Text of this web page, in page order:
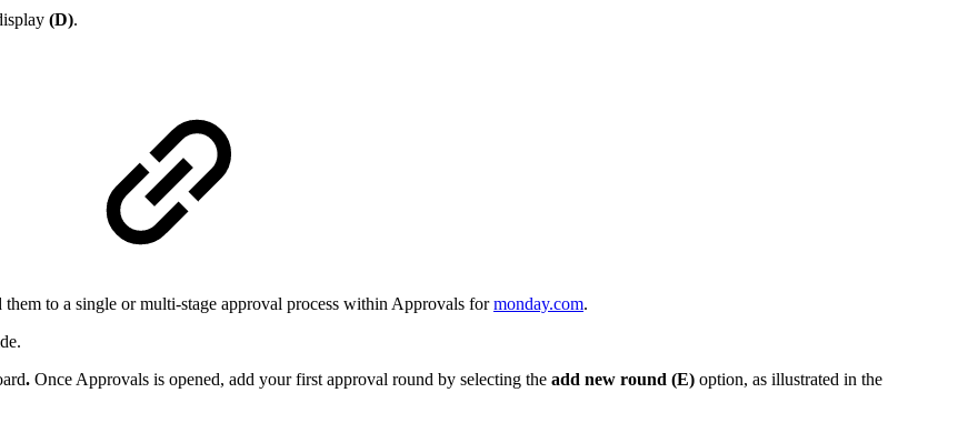
(D).
them to a single or multi-stage approval process within Approvals formonday.com.
. Once Approvals is opened, add your first approval round by selecting the add new round (E) option, as illustrated in the